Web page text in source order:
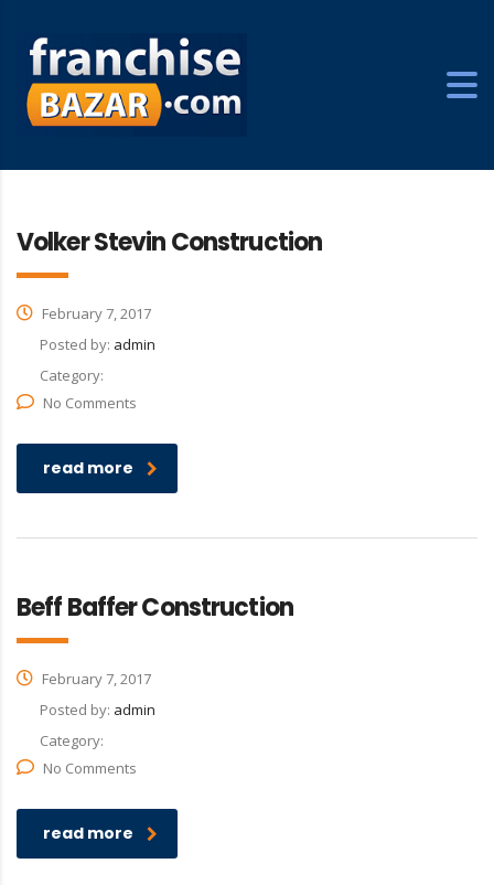
Volker Stevin Construction
February 7, 2017
Posted by: admin
Category:
No Comments
read more
Beff Baffer Construction
February 7, 2017
Posted by: admin
Category:
No Comments
read more